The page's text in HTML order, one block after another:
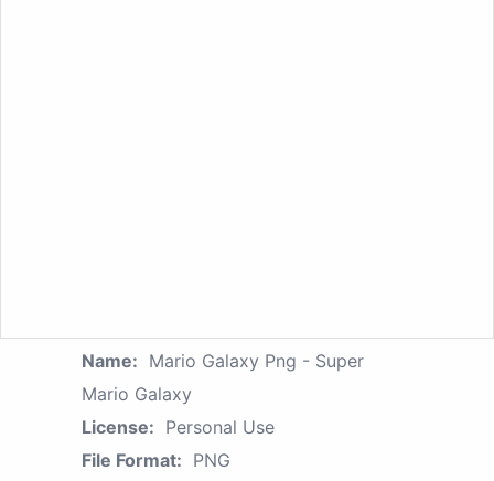
Name: Mario Galaxy Png - Super
Mario Galaxy
License: Personal Use
File Format: PNG